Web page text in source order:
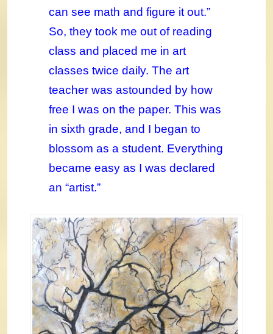
can see math and figure it out.”
So, they took me out of reading
class and placed me in art
classes twice daily. The art
teacher was astounded by how
free I was on the paper. This was
in sixth grade, and I began to
blossom as a student. Everything
became easy as I was declared
an “artist.”